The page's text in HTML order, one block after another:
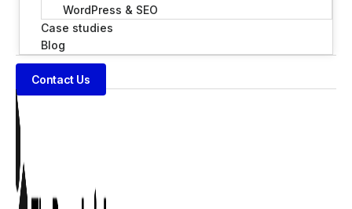
WordPress & SEO
Case studies
Blog
Contact Us